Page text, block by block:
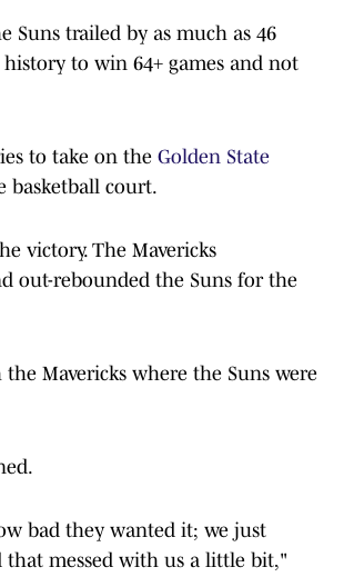
Suns trailed by as much as 46
to win 64+ games and not
to take on the Golden State
basketball court.
victory. The Mavericks
out-rebounded the Suns for the
Mavericks where the Suns were
bad they wanted it; we just
messed with us a little bit,"